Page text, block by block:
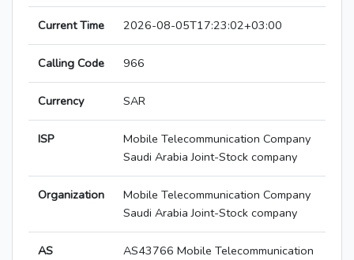
Current Time 2026-08-05T17:23:02+03:00
Calling Code 966
Currency SAR
ISP
Mobile Telecommunication Company
Saudi Arabia Joint-Stock company
Organization
Mobile Telecommunication Company
Saudi Arabia Joint-Stock company
AS
AS43766 Mobile Telecommunication